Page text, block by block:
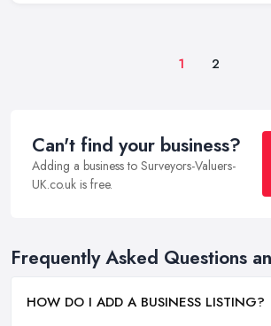
1 2
Can't find your business?
Adding a business to Surveyors-Valuers-
UK.co.uk is free.
Frequently Asked Questions
HOW DO I ADD A BUSINESS LISTING?